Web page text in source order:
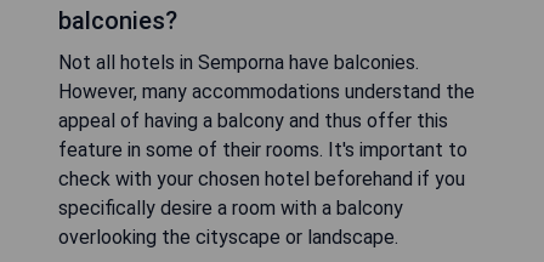
balconies?
Not all hotels in Semporna have balconies.
However, many accommodations understand the
appeal of having a balcony and thus offer this
feature in some of their rooms. It's important to
check with your chosen hotel beforehand if you
specifically desire a room with a balcony
overlooking the cityscape or landscape.